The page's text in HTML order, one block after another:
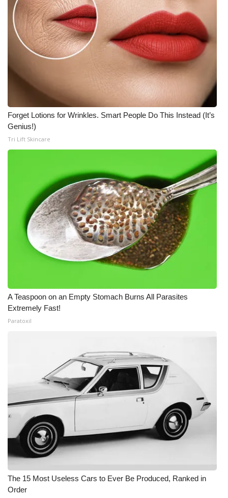
Forget Lotions for Wrinkles. Smart People Do This Instead (It’s
Genius!)
Tri Lift Skincare
A Teaspoon on an Empty Stomach Burns All Parasites
Extremely Fast!
Paratoxil
The 15 Most Useless Cars to Ever Be Produced, Ranked in
Order